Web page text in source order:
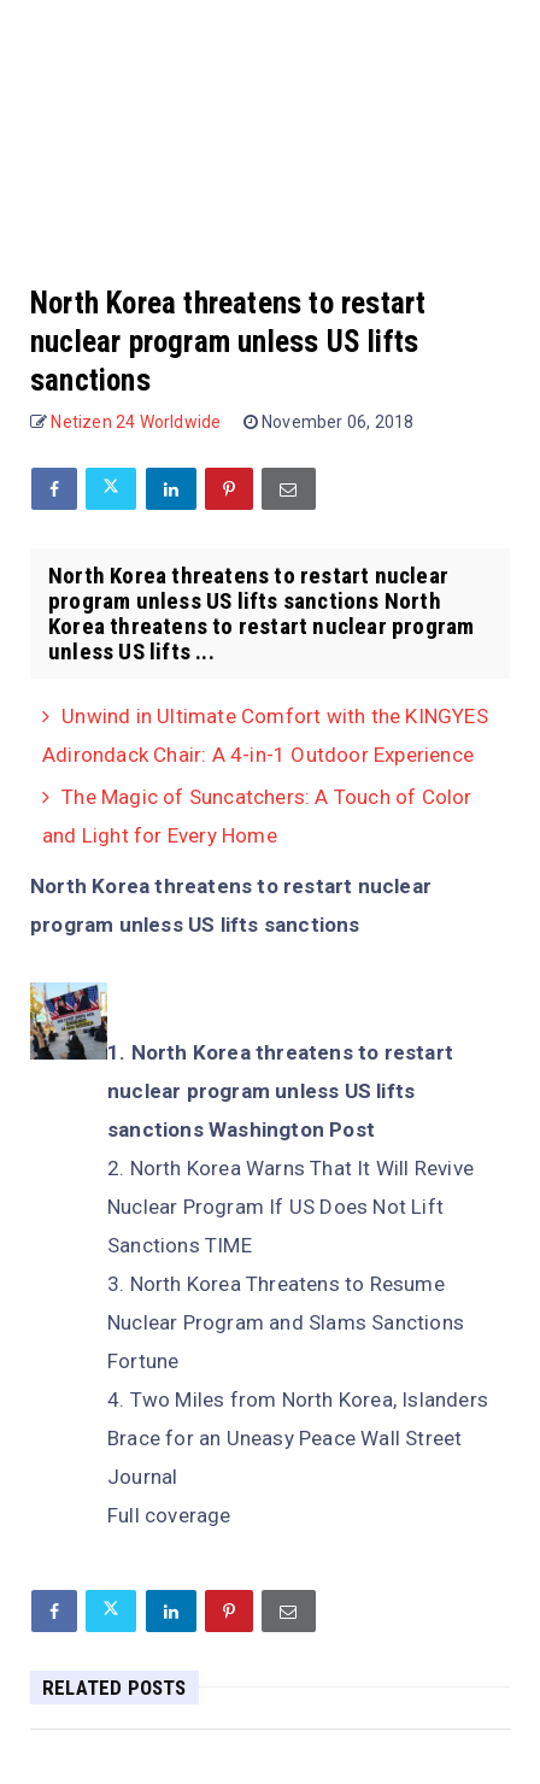
North Korea threatens to restart
nuclear program unless US lifts
sanctions
Netizen 24 Worldwide November 06, 2018
North Korea threatens to restart nuclear
program unless US lifts sanctions North
Korea threatens to restart nuclear program
unless US lifts ...
Unwind in Ultimate Comfort with the KINGYES
Adirondack Chair: A 4-in-1 Outdoor Experience
The Magic of Suncatchers: A Touch of Color
and Light for Every Home
North Korea threatens to restart nuclear
program unless US lifts sanctions
North Korea threatens to restart
nuclear program unless US lifts
sanctions Washington Post
North Korea Warns That It Will Revive
Nuclear Program If US Does Not Lift
Sanctions TIME
North Korea Threatens to Resume
Nuclear Program and Slams Sanctions
Fortune
Two Miles from North Korea, Islanders
Brace for an Uneasy Peace Wall Street
Journal
Full coverage
RELATED POSTS